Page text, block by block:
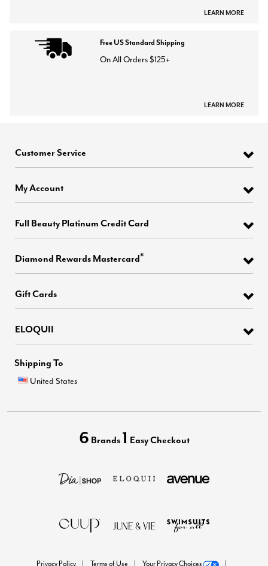
LEARN MORE
Free US Standard Shipping
On All Orders $125+
LEARN MORE
Customer Service
My Account
Full Beauty Platinum Credit Card
Diamond Rewards Mastercard®
Gift Cards
ELOQUII
Shipping To
United States
6 Brands 1 Easy Checkout
Privacy Policy Terms of Use Your Privacy Choices